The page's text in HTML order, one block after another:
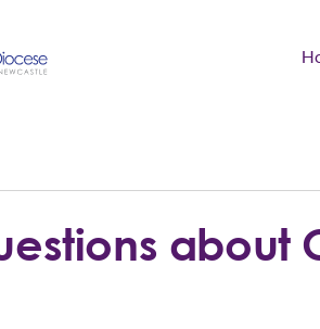
for:
about